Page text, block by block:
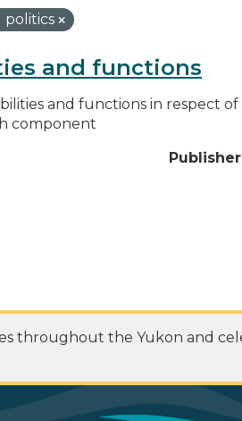
politics
and functions
and functions in respect of
component
throughout the Yukon and